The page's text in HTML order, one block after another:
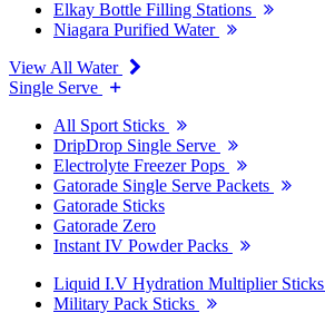
Elkay Bottle Filling Stations
Niagara Purified Water
View All Water
Single Serve
All Sport Sticks
DripDrop Single Serve
Electrolyte Freezer Pops
Gatorade Single Serve Packets
Gatorade Sticks
Gatorade Zero
Instant IV Powder Packs
Liquid I.V Hydration Multiplier Sticks
Military Pack Sticks